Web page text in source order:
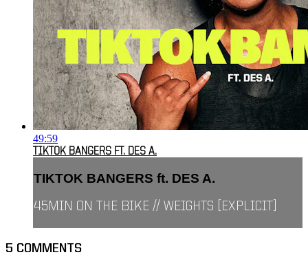
49:59
TIKTOK BANGERS FT. DES A.
TIKTOK BANGERS ft. DES A.
45MIN ON THE BIKE // WEIGHTS [EXPLICIT]
5 COMMENTS